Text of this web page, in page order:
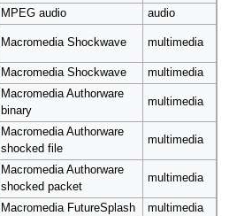
MPEG audio
audio
Macromedia Shockwave multimedia
Macromedia Shockwave
multimedia
Macromedia Authorware
binary
multimedia
Macromedia Authorware
shocked file
multimedia
Macromedia Authorware
shocked packet
multimedia
Macromedia FutureSplash
multimedia